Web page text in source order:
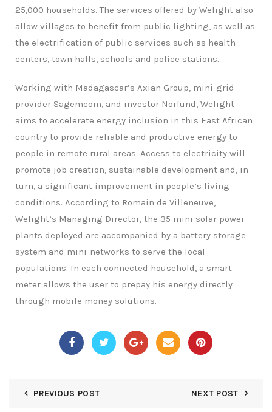
25,000 households. The services offered by Welight also
allow villages to benefit from public lighting, as well as
the electrification of public services such as health
centers, town halls, schools and police stations.
Working with Madagascar’s Axian Group, mini-grid
provider Sagemcom, and investor Norfund, Welight
aims to accelerate energy inclusion in this East African
country to provide reliable and productive energy to
people in remote rural areas. Access to electricity will
promote job creation, sustainable development and, in
turn, a significant improvement in people’s living
conditions. According to Romain de Villeneuve,
Welight’s Managing Director, the 35 mini solar power
plants deployed are accompanied by a battery storage
system and mini-networks to serve the local
populations. In each connected household, a smart
meter allows the user to prepay his energy directly
through mobile money solutions.
PREVIOUS POST NEXT POST